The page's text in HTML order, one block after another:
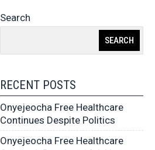
Search
SEARCH
RECENT POSTS
Onyejeocha Free Healthcare
Continues Despite Politics
Onyejeocha Free Healthcare